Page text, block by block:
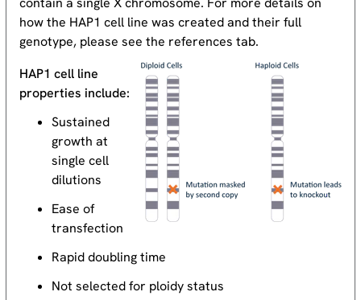
how the HAP1 cell line was created and their full
genotype, please see the references tab.
HAP1 cell line
properties include:
Sustained
growth at
single cell
dilutions
Ease of
transfection
Rapid doubling time
Not selected for ploidy status